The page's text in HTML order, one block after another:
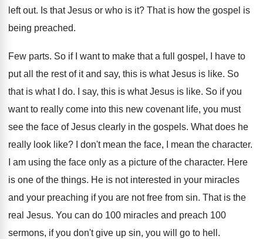
left out. Is that Jesus or who is it? That is how the gospel is
being preached.
Few parts. So if I want to make that a full gospel, I have to
put all the rest of it and say, this is what Jesus is like. So
that is what I do. I say, this is what Jesus is like. So if you
want to really come into this new covenant life, you must
see the face of Jesus clearly in the gospels. What does he
really look like? I don't mean the face, I mean the character.
I am using the face only as a picture of the character. Here
is one of the things. He is not interested in your miracles
and your preaching if you are not free from sin. That is the
real Jesus. You can do 100 miracles and preach 100
sermons, if you don't give up sin, you will go to hell .